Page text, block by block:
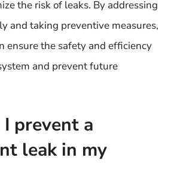
the risk of leaks. By addressing
and taking preventive measures,
ensure the safety and efficiency
and prevent future
prevent a
leak in my